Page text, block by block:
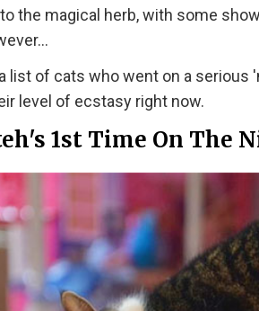
the magical herb, with some
list of cats who went on a serious
level of ecstasy right now.
1st Time On The